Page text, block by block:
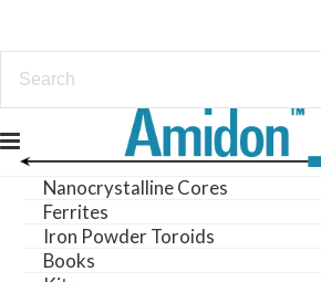
Amorphous Cores
LeaderTech
Nanocrystalline Cores
Ferrites
Iron Powder Toroids
Books